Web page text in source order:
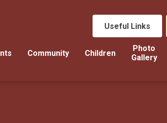
Useful Links
Community Children
Photo
Gallery